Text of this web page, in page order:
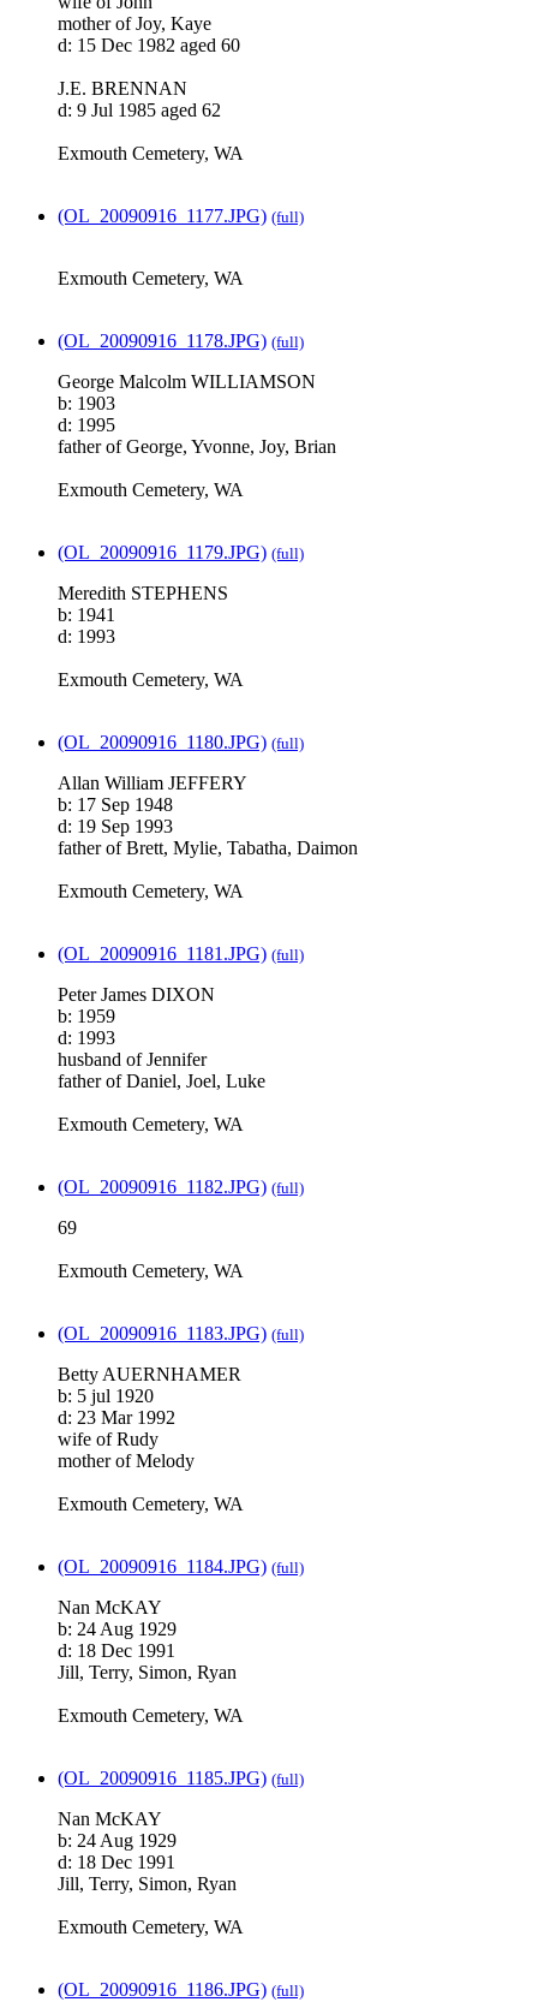
mother of Joy, Kaye
d: 15 Dec 1982 aged 60
J.E. BRENNAN
d: 9 Jul 1985 aged 62
Exmouth Cemetery, WA
(OL_20090916_1177.JPG) (full)
Exmouth Cemetery, WA
(OL_20090916_1178.JPG) (full)
George Malcolm WILLIAMSON
b: 1903
d: 1995
father of George, Yvonne, Joy, Brian
Exmouth Cemetery, WA
(OL_20090916_1179.JPG) (full)
Meredith STEPHENS
b: 1941
d: 1993
Exmouth Cemetery, WA
(OL_20090916_1180.JPG) (full)
Allan William JEFFERY
b: 17 Sep 1948
d: 19 Sep 1993
father of Brett, Mylie, Tabatha, Daimon
Exmouth Cemetery, WA
(OL_20090916_1181.JPG) (full)
Peter James DIXON
b: 1959
d: 1993
husband of Jennifer
father of Daniel, Joel, Luke
Exmouth Cemetery, WA
(OL_20090916_1182.JPG) (full)
69
Exmouth Cemetery, WA
(OL_20090916_1183.JPG) (full)
Betty AUERNHAMER
b: 5 jul 1920
d: 23 Mar 1992
wife of Rudy
mother of Melody
Exmouth Cemetery, WA
(OL_20090916_1184.JPG) (full)
Nan McKAY
b: 24 Aug 1929
d: 18 Dec 1991
Jill, Terry, Simon, Ryan
Exmouth Cemetery, WA
(OL_20090916_1185.JPG) (full)
Nan McKAY
b: 24 Aug 1929
d: 18 Dec 1991
Jill, Terry, Simon, Ryan
Exmouth Cemetery, WA
(OL_20090916_1186.JPG) (full)